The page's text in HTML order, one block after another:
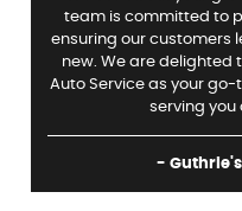
team is committed to
ensuring our customers
new. We are delighted
Auto Service as your
serving you
-